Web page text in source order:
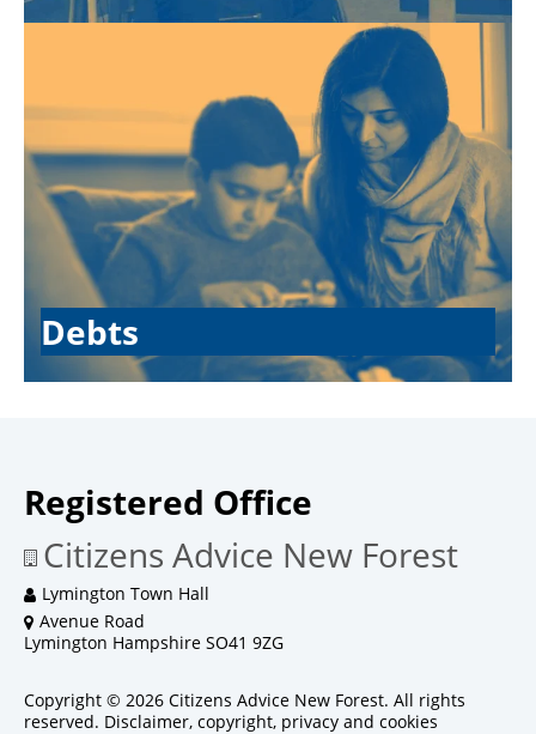
Debts
Registered Office
Citizens Advice New Forest
Lymington Town Hall
Avenue Road
Lymington Hampshire SO41 9ZG
Copyright © 2026 Citizens Advice New Forest. All rights
reserved. Disclaimer, copyright, privacy and cookies